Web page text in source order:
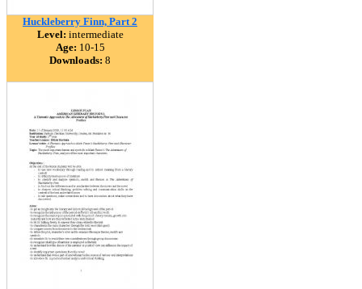
Huckleberry Finn, Part 2
Level: intermediate
Age: 10-15
Downloads: 8